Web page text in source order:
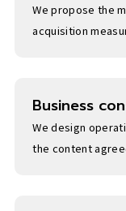
We propose the
acquisition
Business
We design
the content